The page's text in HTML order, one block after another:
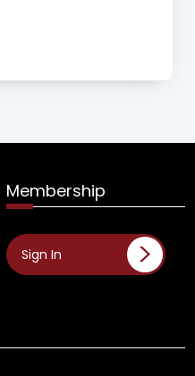
Membership
Sign In